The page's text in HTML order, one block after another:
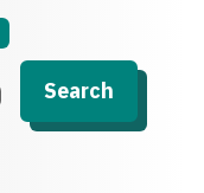
Search